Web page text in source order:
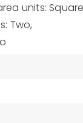
units:
Two,